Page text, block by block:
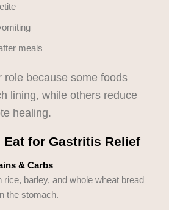
meals
role because some foods
lining, while others reduce
healing.
Eat for Gastritis Relief
& Carbs
rice, barley, and whole wheat bread
the stomach.